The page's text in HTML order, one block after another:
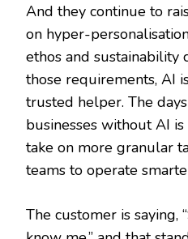
And they continue to
on hyper-
ethos and sustainability
those requirements, AI
trusted helper. The
businesses without AI
take on more granular
teams to operate
The customer is saying,